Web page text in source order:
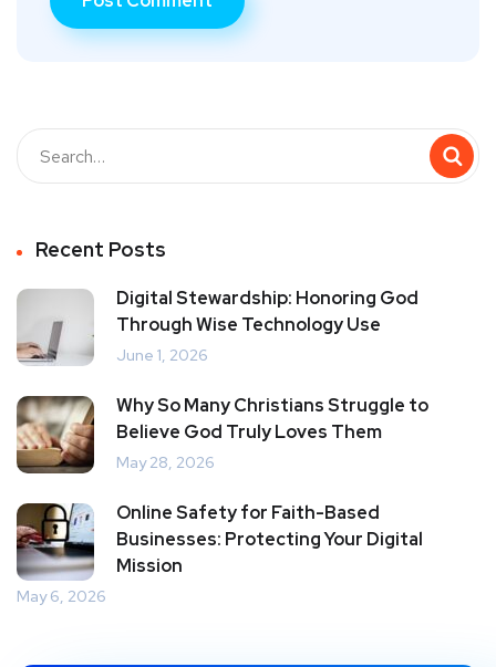
Recent Posts
Digital Stewardship: Honoring God
Through Wise Technology Use
June 1, 2026
Why So Many Christians Struggle to
Believe God Truly Loves Them
May 28, 2026
Online Safety for Faith-Based
Businesses: Protecting Your Digital
Mission
May 6, 2026